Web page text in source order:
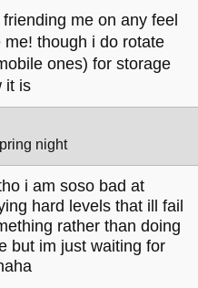
me on any feel
though i do rotate
ones) for storage
it is
night
i am soso bad at
hard levels that ill fail
rather than doing
but im just waiting for